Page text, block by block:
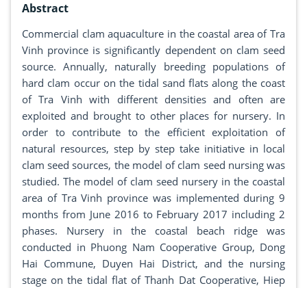
Abstract
Commercial clam aquaculture in the coastal area of Tra
Vinh province is significantly dependent on clam seed
source. Annually, naturally breeding populations of
hard clam occur on the tidal sand flats along the coast
of Tra Vinh with different densities and often are
exploited and brought to other places for nursery. In
order to contribute to the efficient exploitation of
natural resources, step by step take initiative in local
clam seed sources, the model of clam seed nursing was
studied. The model of clam seed nursery in the coastal
area of Tra Vinh province was implemented during 9
months from June 2016 to February 2017 including 2
phases. Nursery in the coastal beach ridge was
conducted in Phuong Nam Cooperative Group, Dong
Hai Commune, Duyen Hai District, and the nursing
stage on the tidal flat of Thanh Dat Cooperative, Hiep